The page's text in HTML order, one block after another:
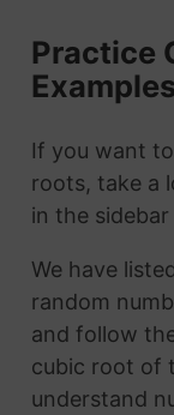
Practice
Examples
If you want
roots, take a
in the
We have
random
and follow
cubic root of
understand